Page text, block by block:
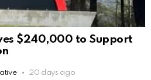
$240,000 to Support
20 days ago